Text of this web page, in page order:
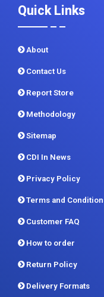
Quick Links
About
Contact Us
Report Store
Methodology
Sitemap
CDI In News
Privacy Policy
Terms and Conditions
Customer FAQ
How to order